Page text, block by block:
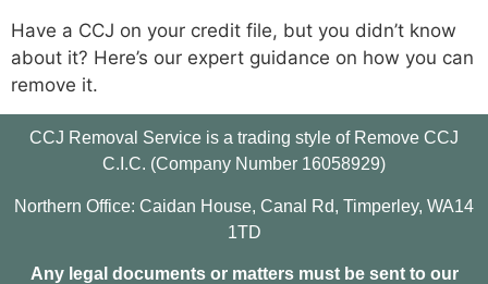
Have a CCJ on your credit file, but you didn’t know
about it? Here’s our expert guidance on how you can
remove it.
CCJ Removal Service is a trading style of Remove CCJ
C.I.C. (Company Number 16058929)
Northern Office: Caidan House, Canal Rd, Timperley, WA14
1TD
Any legal documents or matters must be sent to our